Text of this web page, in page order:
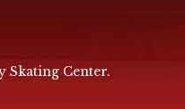
Skating Center.